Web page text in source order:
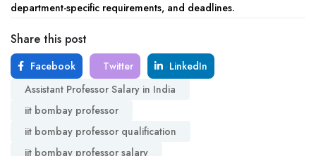
department-specific requirements, and deadlines.
Share this post
Facebook Twitter
LinkedIn
Assistant Professor Salary in India
iit bombay professor
iit bombay professor qualification
iit bombay professor salary